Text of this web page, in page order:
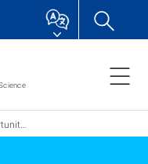
SS22